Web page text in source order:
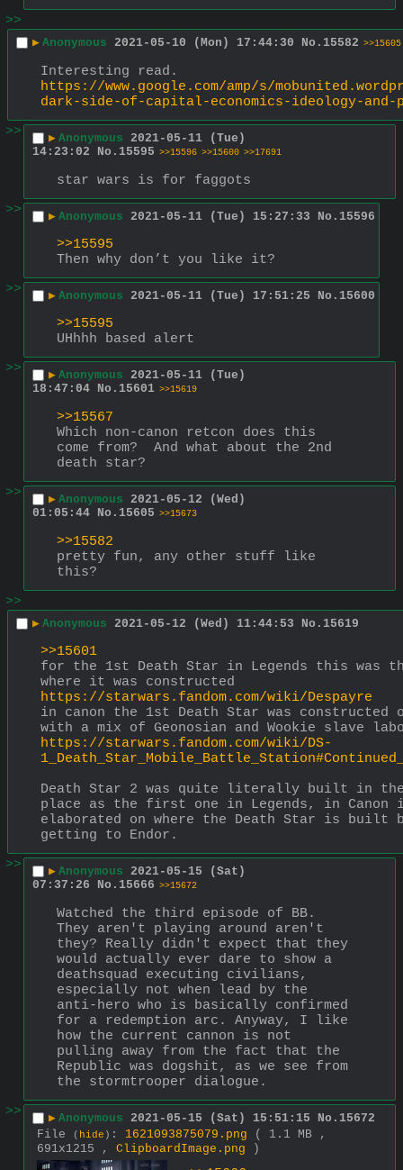
>>
▶ Anonymous 2021-05-10 (Mon) 17:44:30 No. 15582 >>15605
https://www.google.com/amp/s/
dark-side-of-capital-economics-ideology-and-
>>
▶ Anonymous 2021-05-11 (Tue)
14:23:02
No. 15595 >>15596 >>15600 >>17691
star wars is for faggots
>>
▶ Anonymous 2021-05-11 (Tue) 15:27:33 No. 15596
>>15595
Then why don’t you like it?
>>
▶ Anonymous 2021-05-11 (Tue) 17:51:25 No. 15600
>>15595
UHhhh based alert
>>
▶ Anonymous 2021-05-11 (Tue)
18:47:04 No. 15601 >>15619
>>15567
Which non-canon retcon does this
come from?  And what about the 2nd
death star?
>>
▶ Anonymous 2021-05-12 (Wed)
01:05:44 No. 15605 >>15673
>>15582
pretty fun, any other stuff like
this?
>>
▶ Anonymous 2021-05-12 (Wed) 11:44:53 No. 15619
>>15601
for the 1st Death Star in Legends this was
where it was constructed
https://starwars.fandom.com/wiki/Despayre
in canon the 1st Death Star was constructed
with a mix of Geonosian and Wookie slave
https://starwars.fandom.com/wiki/DS-
Death Star 2 was quite literally built in the
place as the first one in Legends, in Canon
elaborated on where the Death Star is built
getting to Endor.
>>
▶ Anonymous 2021-05-15 (Sat)
07:37:26
No. 15666 >>15672
Watched the third episode of BB.
They aren't playing around aren't
they? Really didn't expect that they
would actually ever dare to show a
deathsquad executing civilians,
especially not when lead by the
anti-hero who is basically confirmed
for a redemption arc. Anyway, I like
how the current cannon is not
pulling away from the fact that the
Republic was dogshit, as we see from
the stormtrooper dialogue.
>>
▶ Anonymous 2021-05-15 (Sat) 15:51:15 No. 15672
File
( hide ) : 1621093875079.png
( 1.1 MB ,
691x1215 , ClipboardImage.png )